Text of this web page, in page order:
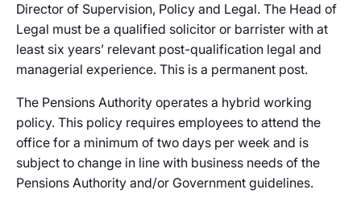
Director of Supervision, Policy and Legal. The Head of
Legal must be a qualified solicitor or barrister with at
least six years’ relevant post-qualification legal and
managerial experience. This is a permanent post.
The Pensions Authority operates a hybrid working
policy. This policy requires employees to attend the
office for a minimum of two days per week and is
subject to change in line with business needs of the
Pensions Authority and/or Government guidelines.